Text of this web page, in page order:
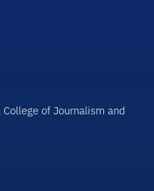
of Journalism and